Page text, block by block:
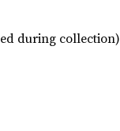
during collection)